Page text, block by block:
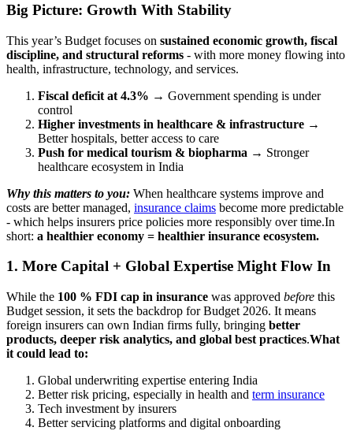
Big Picture: Growth With Stability
This year’s Budget focuses on sustained economic growth, fiscal
discipline, and structural reforms - with more money flowing into
health, infrastructure, technology, and services.
Fiscal deficit at 4.3% → Government spending is under
control
Higher investments in healthcare & infrastructure →
Better hospitals, better access to care
Push for medical tourism & biopharma → Stronger
healthcare ecosystem in India
Why this matters to you: When healthcare systems improve and
costs are better managed, insurance claims become more predictable
- which helps insurers price policies more responsibly over time.In
short: a healthier economy = healthier insurance ecosystem.
1. More Capital + Global Expertise Might Flow In
While the 100 % FDI cap in insurance was approved before this
Budget session, it sets the backdrop for Budget 2026. It means
foreign insurers can own Indian firms fully, bringing better
products, deeper risk analytics, and global best practices.What
it could lead to:
Global underwriting expertise entering India
Better risk pricing, especially in health and term insurance
Tech investment by insurers
Better servicing platforms and digital onboarding